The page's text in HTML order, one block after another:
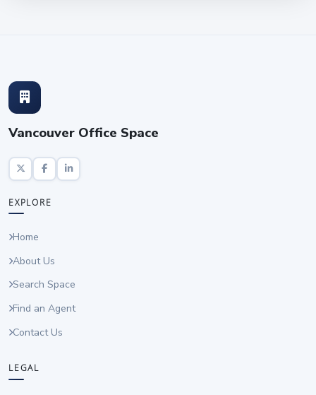
Vancouver Office Space
EXPLORE
Home
About Us
Search Space
Find an Agent
Contact Us
LEGAL